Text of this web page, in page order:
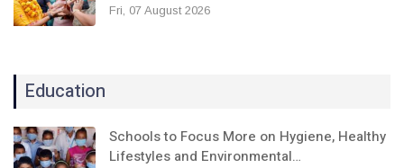
Fri, 07 August 2026
Education
Schools to Focus More on Hygiene, Healthy
Lifestyles and Environmental…